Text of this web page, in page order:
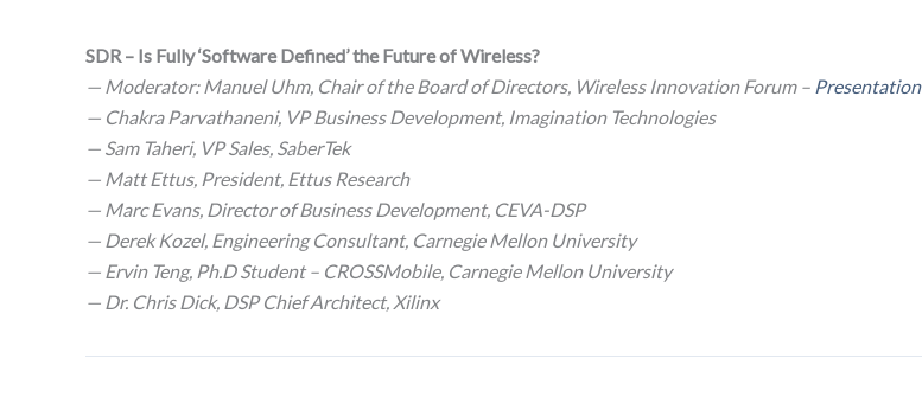
SDR – Is Fully ‘Software Defined’ the Future of Wireless?
— Moderator: Manuel Uhm, Chair of the Board of Directors, Wireless Innovation Forum – Presentation
— Chakra Parvathaneni, VP Business Development, Imagination Technologies
— Sam Taheri, VP Sales, SaberTek
— Matt Ettus, President, Ettus Research
— Marc Evans, Director of Business Development, CEVA-DSP
— Derek Kozel, Engineering Consultant, Carnegie Mellon University
— Ervin Teng, Ph.D Student – CROSSMobile, Carnegie Mellon University
— Dr. Chris Dick, DSP Chief Architect, Xilinx